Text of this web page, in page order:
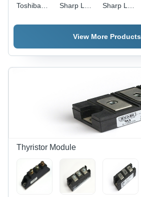
Toshiba
Display
Sharp LCD
Sharp Lcd
View More Products
Thyristor Module